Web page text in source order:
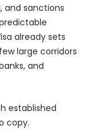
and sanctions
already sets
large corridors
and
established
copy.